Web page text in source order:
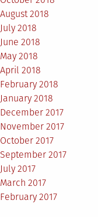
August 2018
July 2018
June 2018
May 2018
April 2018
February 2018
January 2018
December 2017
November 2017
October 2017
September 2017
July 2017
March 2017
February 2017